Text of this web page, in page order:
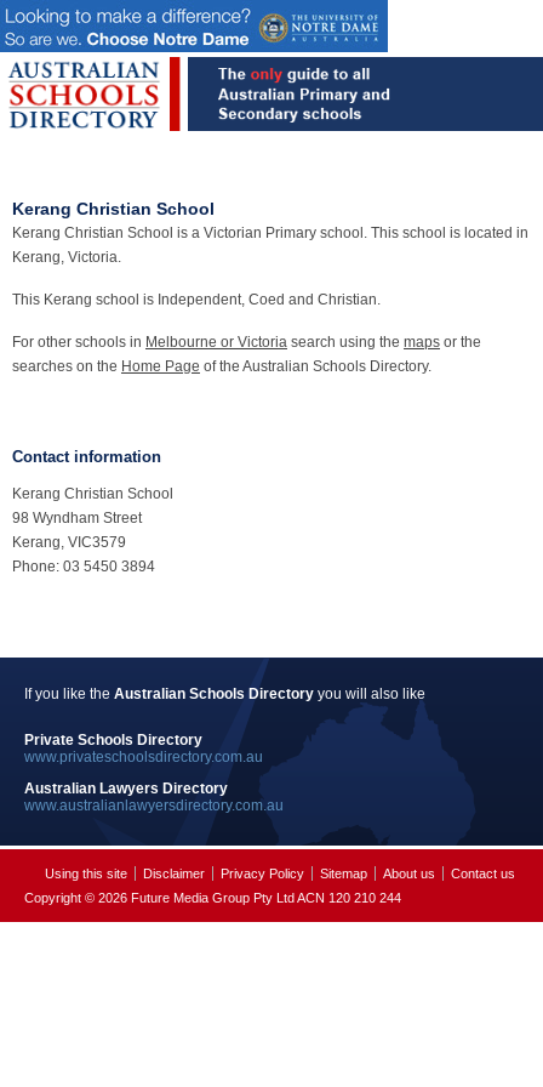
Kerang Christian School
Kerang Christian School is a Victorian Primary school. This school is located in
Kerang, Victoria.
This Kerang school is Independent, Coed and Christian.
For other schools in Melbourne or Victoria search using the maps or the
searches on the Home Page of the Australian Schools Directory.
Contact information
Kerang Christian School
98 Wyndham Street
Kerang, VIC3579
Phone: 03 5450 3894
If you like the Australian Schools Directory you will also like
Private Schools Directory
www.privateschoolsdirectory.com.au
Australian Lawyers Directory
www.australianlawyersdirectory.com.au
Using this site Disclaimer Privacy Policy Sitemap About us
Contact us
Copyright © 2026 Future Media Group Pty Ltd ACN 120 210 244